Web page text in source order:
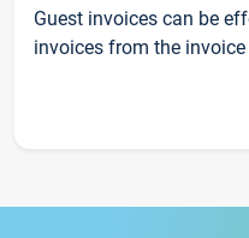
Guest invoices can be
invoices from the